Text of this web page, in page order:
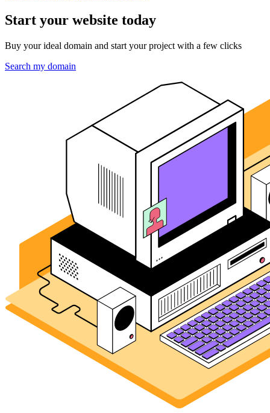
Start your website today
Buy your ideal domain and start your project with a few clicks
Search my domain